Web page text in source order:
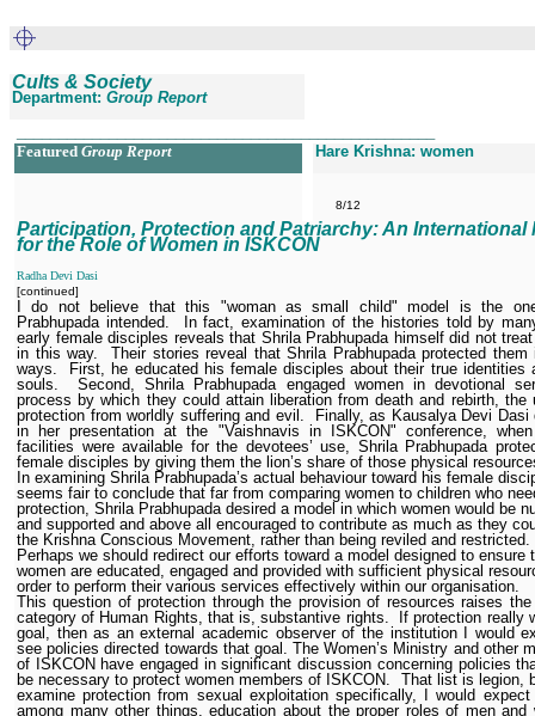
Cults & Society
Department: Group Report
Featured Group Report Hare Krishna: women
8/12
Participation, Protection and Patriarchy: An International
for the Role of Women in ISKCON
Radha Devi Dasi
[continued]
I do not believe that this "woman as small child" model is the
Prabhupada intended.
In fact, examination of the histories told by
early female disciples reveals that Shrila Prabhupada himself did not
in this way.
Their stories reveal that Shrila Prabhupada protected them
ways.
First, he educated his female disciples about their true identities
souls.
Second, Shrila Prabhupada engaged women in devotional
process by which they could attain liberation from death and rebirth, the
protection from worldly suffering and evil.
Finally, as Kausalya Devi Dasi
in her presentation at the "Vaishnavis in ISKCON" conference,
facilities were available for the devotees’ use, Shrila Prabhupada
female disciples by giving them the lion’s share of those physical
In examining Shrila Prabhupada’s actual behaviour toward his female
seems fair to conclude that far from comparing women to children who
protection, Shrila Prabhupada desired a model in which women would be
and supported and above all encouraged to contribute as much as they
the Krishna Conscious Movement, rather than being reviled and restricted.
Perhaps we should redirect our efforts toward a model designed to ensure
women are educated, engaged and provided with sufficient physical
order to perform their various services effectively within our organisation.
This question of protection through the provision of resources raises the
category of Human Rights, that is, substantive rights.
If protection really
goal, then as an external academic observer of the institution I would
see policies directed towards that goal. The Women’s Ministry and other
of ISKCON have engaged in significant discussion concerning policies
be necessary to protect women members of ISKCON.
That list is legion,
examine protection from sexual exploitation specifically, I would
among many other things, education about the proper roles of men and